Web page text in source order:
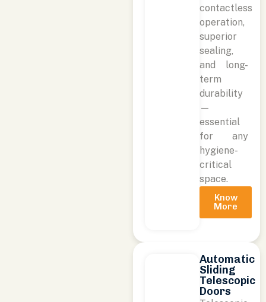
contactless
operation,
superior
sealing,
and long-
term
durability
—
essential
for any
hygiene-
critical
space.
Know
More
Automatic
Sliding
Telescopic
Doors